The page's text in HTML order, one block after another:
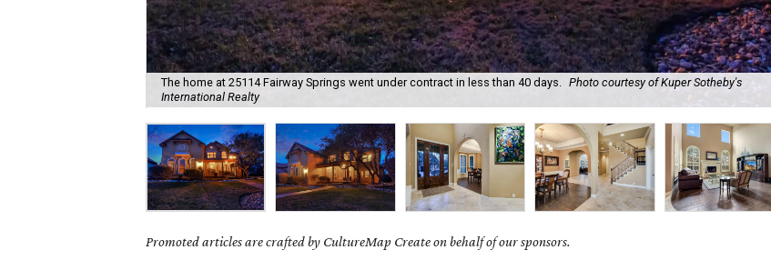
The home at 25114 Fairway Springs went under contract in less than 40 days. Photo courtesy of Kuper Sotheby's
International Realty
Promoted articles are crafted by CultureMap Create on behalf of our sponsors.